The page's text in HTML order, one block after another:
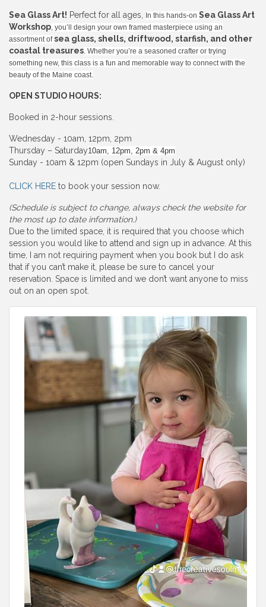
Sea Glass Art! Perfect for all ages, In this hands-on Sea Glass Art
Workshop, you’ll design your own framed masterpiece using an
assortment ofsea glass, shells, driftwood, starfish, and other
coastal treasures. Whether you’re a seasoned crafter or trying
something new, this class is a fun and memorable way to connect with the
beauty of the Maine coast.
OPEN STUDIO HOURS:
Booked in 2-hour sessions.
Wednesday - 10am, 12pm, 2pm
Thursday – Saturday10am, 12pm, 2pm & 4pm
Sunday - 10am & 12pm (open Sundays in July & August only)
CLICK HERE to book your session now.
(Schedule is subject to change, always check the website for
the most up to date information.)
Due to the limited space, it is required that you choose which
session you would like to attend and sign up in advance. At this
time, I am not requiring payment when you book but I do ask
that if you can’t make it, please be sure to cancel your
reservation. Space is limited and we don’t want anyone to miss
out on an open spot.